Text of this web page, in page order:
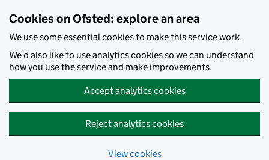
Cookies on Ofsted: explore an area
We use some essential cookies to make this service work.
We’d also like to use analytics cookies so we can understand
how you use the service and make improvements.
Accept analytics cookies
Reject analytics cookies
View cookies